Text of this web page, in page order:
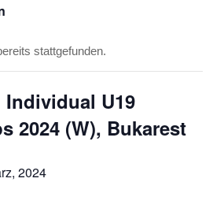
stattgefunden.
Individual U19
2024 (W), Bukarest
2024